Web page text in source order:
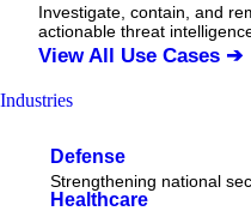
Investigate, contain, and
actionable threat
View All Use Cases ➔
Industries
Defense
Strengthening national
Healthcare